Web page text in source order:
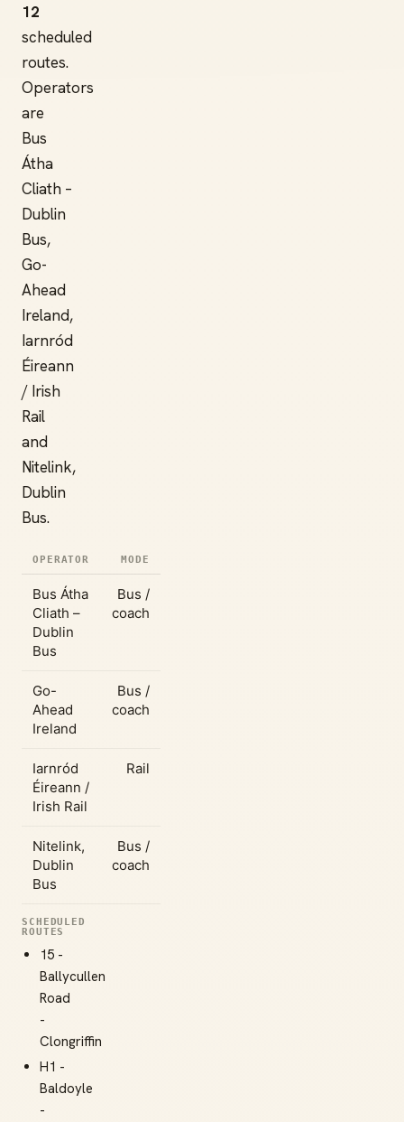
12
scheduled
routes.
Operators
are
Bus
Átha
Cliath –
Dublin
Bus,
Go-
Ahead
Ireland,
Iarnród
Éireann
/ Irish
Rail
and
Nitelink,
Dublin
Bus.
OPERATOR MODE
Bus Átha
Cliath –
Dublin
Bus
Bus /
coach
Go-
Ahead
Ireland
Bus /
coach
Iarnród
Éireann /
Irish Rail
Rail
Nitelink,
Dublin
Bus
Bus /
coach
SCHEDULED
ROUTES
15 -
Ballycullen
Road
-
Clongriffin
H1 -
Baldoyle
-